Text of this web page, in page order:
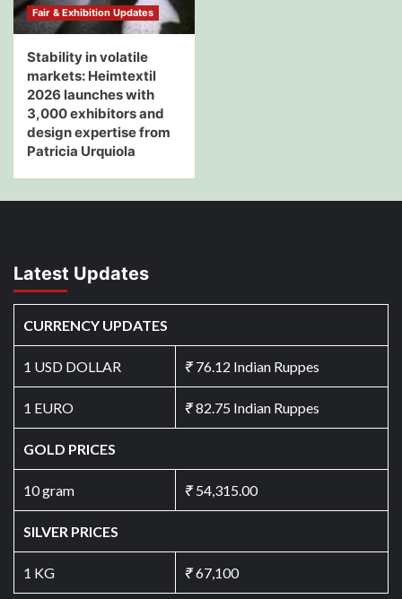
Fair & Exhibition Updates
Stability in volatile
markets: Heimtextil
2026 launches with
3,000 exhibitors and
design expertise from
Patricia Urquiola
Latest Updates
CURRENCY UPDATES
1 USD DOLLAR ₹76.12 Indian Ruppes
1 EURO ₹82.75 Indian Ruppes
GOLD PRICES
10 gram ₹54,315.00
SILVER PRICES
1 KG ₹67,100